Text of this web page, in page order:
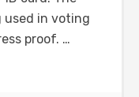
used in voting
proof. …